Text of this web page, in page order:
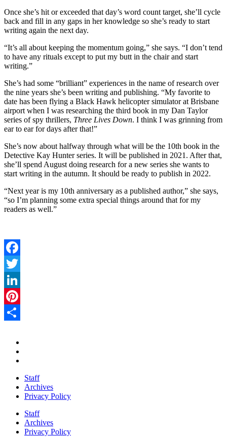
Once she’s hit or exceeded that day’s word count target, she’ll cycle
back and fill in any gaps in her knowledge so she’s ready to start
writing again the next day.
“It’s all about keeping the momentum going,” she says. “I don’t tend
to have any rituals except to put my butt in the chair and start
writing.”
She’s had some “brilliant” experiences in the name of research over
the nine years she’s been writing and publishing. “My favorite to
date has been flying a Black Hawk helicopter simulator at Brisbane
airport when I was researching the third book in my Dan Taylor
series of spy thrillers, Three Lives Down. I think I was grinning from
ear to ear for days after that!”
She’s now about halfway through what will be the 10th book in the
Detective Kay Hunter series. It will be published in 2021. After that,
she’ll spend August doing research for a new series she wants to
start writing in the autumn. It should be ready to publish in 2022.
“Next year is my 10th anniversary as a published author,” she says,
“so I’m planning some extra special things around that for my
readers as well.”
Facebook
Twitter
LinkedIn
Pinterest
Staff
Archives
Privacy Policy
Staff
Archives
Privacy Policy